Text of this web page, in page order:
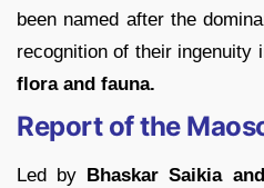
been named after the
recognition of their ingenuity
flora and fauna.
Report of the
Led by Bhaskar Saikia